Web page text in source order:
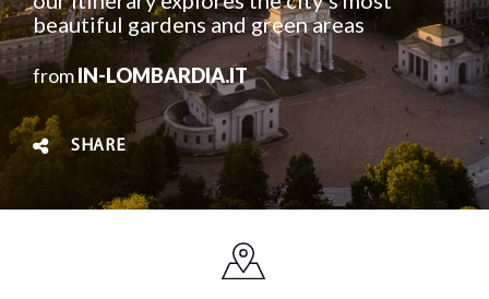
beautiful gardens and green areas
fromIN-LOMBARDIA.IT
SHARE